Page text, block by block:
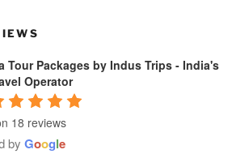
Tour Packages by Indus Trips - India's
Operator
18 reviews
by Google